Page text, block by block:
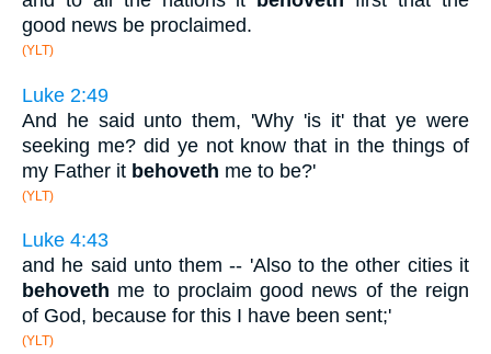
good news be proclaimed.
(YLT)
Luke 2:49
And he said unto them, 'Why 'is it' that ye were
seeking me? did ye not know that in the things of
my Father it behoveth me to be?'
(YLT)
Luke 4:43
and he said unto them -- 'Also to the other cities it
behoveth me to proclaim good news of the reign
of God, because for this I have been sent;'
(YLT)